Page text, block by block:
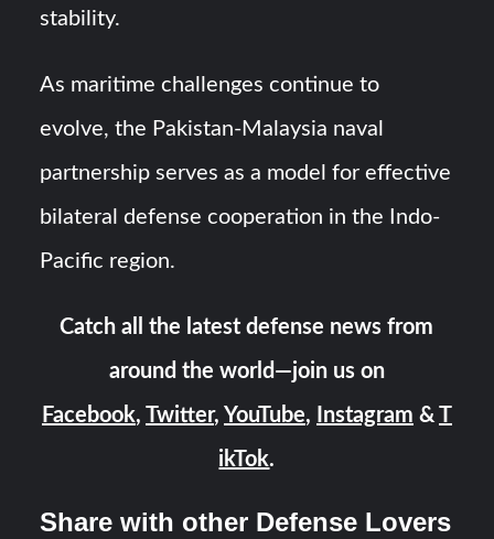
stability.
As maritime challenges continue to
evolve, the Pakistan-Malaysia naval
partnership serves as a model for effective
bilateral defense cooperation in the Indo-
Pacific region.
Catch all the latest defense news from
around the world—join us on
Facebook, Twitter, YouTube, Instagram &
ikTok.
Share with other Defense Lovers